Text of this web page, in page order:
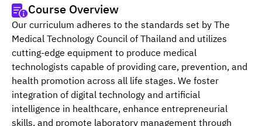
Course Overview
Our curriculum adheres to the standards set by The
Medical Technology Council of Thailand and utilizes
cutting-edge equipment to produce medical
technologists capable of providing care, prevention, and
health promotion across all life stages. We foster
integration of digital technology and artificial
intelligence in healthcare, enhance entrepreneurial